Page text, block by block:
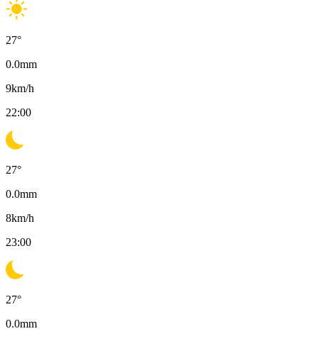
27°
0.0mm
9km/h
22:00
27°
0.0mm
8km/h
23:00
27°
0.0mm